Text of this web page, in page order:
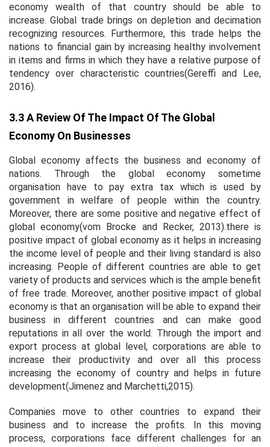
economy wealth of that country should be able to
increase. Global trade brings on depletion and decimation
recognizing resources. Furthermore, this trade helps the
nations to financial gain by increasing healthy involvement
in items and firms in which they have a relative purpose of
tendency over characteristic countries(Gereffi and Lee,
2016).
3.3 A Review Of The Impact Of The Global
Economy On Businesses
Global economy affects the business and economy of
nations. Through the global economy sometime
organisation have to pay extra tax which is used by
government in welfare of people within the country.
Moreover, there are some positive and negative effect of
global economy(vom Brocke and Recker, 2013).there is
positive impact of global economy as it helps in increasing
the income level of people and their living standard is also
increasing. People of different countries are able to get
variety of products and services which is the ample benefit
of free trade. Moreover, another positive impact of global
economy is that an organisation will be able to expand their
business in different countries and can make good
reputations in all over the world. Through the import and
export process at global level, corporations are able to
increase their productivity and over all this process
increasing the economy of country and helps in future
development(Jimenez and Marchetti,2015).
Companies move to other countries to expand their
business and to increase the profits. In this moving
process, corporations face different challenges for an